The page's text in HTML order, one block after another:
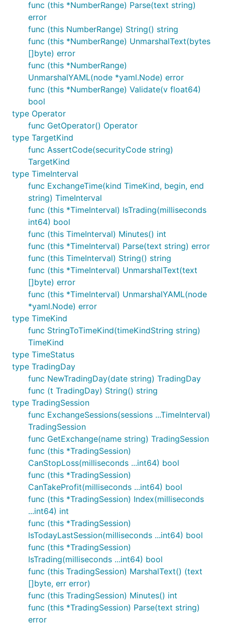
func (this *NumberRange) Parse(text string)
error
func (this NumberRange) String() string
func (this *NumberRange) UnmarshalText(bytes
[]byte) error
func (this *NumberRange)
UnmarshalYAML(node *yaml.Node) error
func (this *NumberRange) Validate(v float64)
bool
type Operator
func GetOperator() Operator
type TargetKind
func AssertCode(securityCode string)
TargetKind
type TimeInterval
func ExchangeTime(kind TimeKind, begin, end
string) TimeInterval
func (this *TimeInterval) IsTrading(milliseconds
int64) bool
func (this TimeInterval) Minutes() int
func (this *TimeInterval) Parse(text string) error
func (this TimeInterval) String() string
func (this *TimeInterval) UnmarshalText(text
[]byte) error
func (this *TimeInterval) UnmarshalYAML(node
*yaml.Node) error
type TimeKind
func StringToTimeKind(timeKindString string)
TimeKind
type TimeStatus
type TradingDay
func NewTradingDay(date string) TradingDay
func (t TradingDay) String() string
type TradingSession
func ExchangeSessions(sessions ...TimeInterval)
TradingSession
func GetExchange(name string) TradingSession
func (this *TradingSession)
CanStopLoss(milliseconds ...int64) bool
func (this *TradingSession)
CanTakeProfit(milliseconds ...int64) bool
func (this *TradingSession) Index(milliseconds
...int64) int
func (this *TradingSession)
IsTodayLastSession(milliseconds ...int64) bool
func (this *TradingSession)
IsTrading(milliseconds ...int64) bool
func (this TradingSession) MarshalText() (text
[]byte, err error)
func (this TradingSession) Minutes() int
func (this *TradingSession) Parse(text string)
error